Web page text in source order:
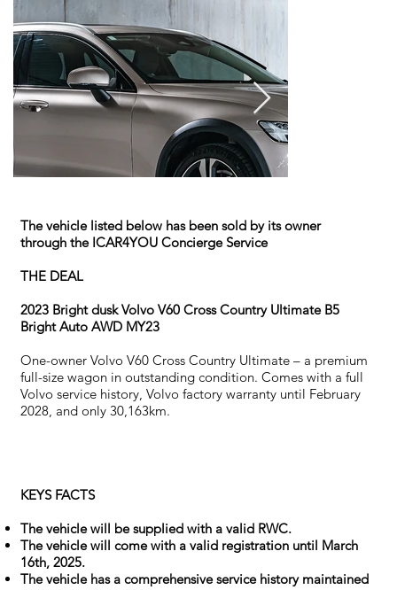
The vehicle listed below has been sold by its owner
through the ICAR4YOU Concierge Service
THE DEAL
2023 Bright dusk Volvo V60 Cross Country Ultimate B5
Bright Auto AWD MY23
One-owner Volvo V60 Cross Country Ultimate – a premium
full-size wagon in outstanding condition. Comes with a full
Volvo service history, Volvo factory warranty until February
2028, and only 30,163km.
KEYS FACTS
The vehicle will be supplied with a valid RWC.
The vehicle will come with a valid registration until March
16th, 2025.
The vehicle has a comprehensive service history maintained